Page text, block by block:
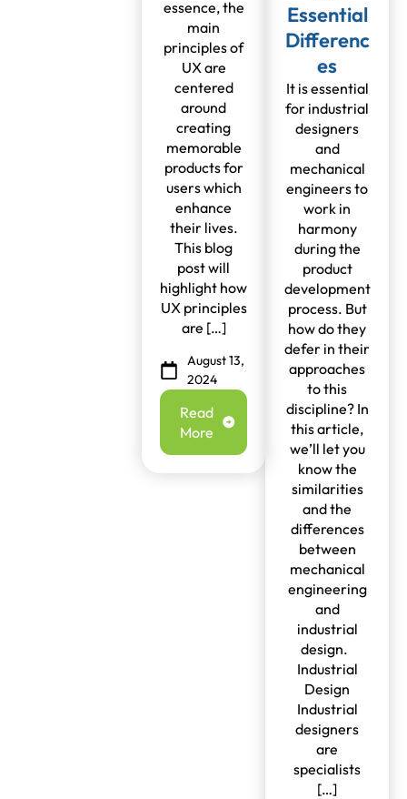
essence, the
main
principles of
UX are
centered
around
creating
memorable
products for
users which
enhance
their lives.
This blog
post will
highlight how
UX principles
are […]
August 13,
2024
Read
More
Essential
Differenc
es
It is essential
for industrial
designers
and
mechanical
engineers to
work in
harmony
during the
product
development
process. But
how do they
defer in their
approaches
to this
discipline? In
this article,
we’ll let you
know the
similarities
and the
differences
between
mechanical
engineering
and
industrial
design.
Industrial
Design
Industrial
designers
are
specialists
[…]